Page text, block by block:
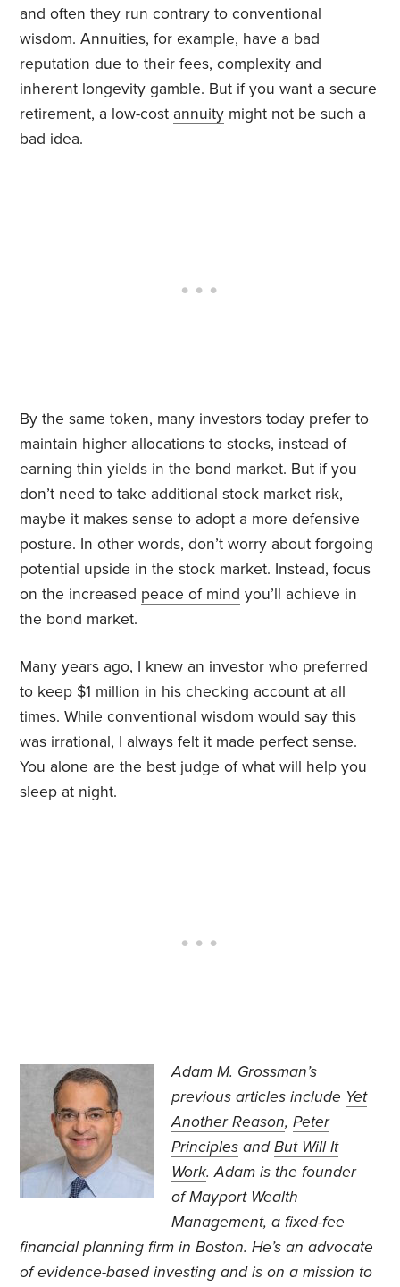
and often they run contrary to conventional
wisdom. Annuities, for example, have a bad
reputation due to their fees, complexity and
inherent longevity gamble. But if you want a secure
retirement, a low-cost annuity might not be such a
bad idea.
By the same token, many investors today prefer to
maintain higher allocations to stocks, instead of
earning thin yields in the bond market. But if you
don’t need to take additional stock market risk,
maybe it makes sense to adopt a more defensive
posture. In other words, don’t worry about forgoing
potential upside in the stock market. Instead, focus
on the increased peace of mind you’ll achieve in
the bond market.
Many years ago, I knew an investor who preferred
to keep $1 million in his checking account at all
times. While conventional wisdom would say this
was irrational, I always felt it made perfect sense.
You alone are the best judge of what will help you
sleep at night.
Adam M. Grossman’s
previous articles include Yet
Another Reason,Peter
Principles andBut Will It
Work. Adam is the founder
ofMayport Wealth
Management, a fixed-fee
financial planning firm in Boston. He’s an advocate
of evidence-based investing and is on a mission to